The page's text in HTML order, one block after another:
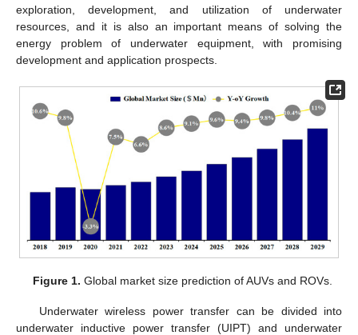
exploration, development, and utilization of underwater
resources, and it is also an important means of solving the
energy problem of underwater equipment, with promising
development and application prospects.
Figure 1. Global market size prediction of AUVs and ROVs.
Underwater wireless power transfer can be divided into
underwater inductive power transfer (UIPT) and underwater